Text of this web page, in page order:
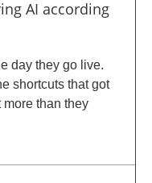
AI according
day they go live.
shortcuts that got
than they